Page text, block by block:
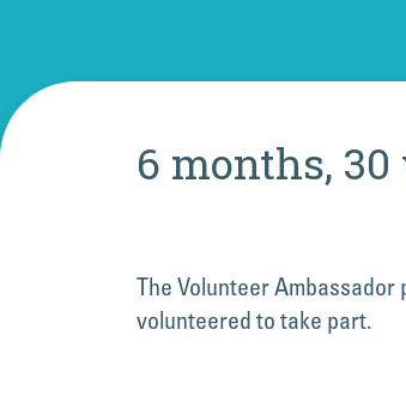
6 months,
The Volunteer
volunteered to take part.